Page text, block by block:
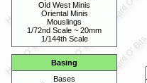
Old West Minis
Oriental Minis
Mouslings
1/72nd Scale ~ 20mm
1/144th Scale
Basing
Bases